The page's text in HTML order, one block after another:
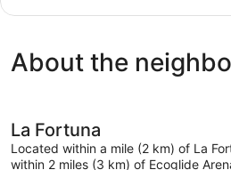
Deluxe
About the
La Fortuna
Located within a mile (2 km) of La
within 2 miles (3 km) of Ecoglide